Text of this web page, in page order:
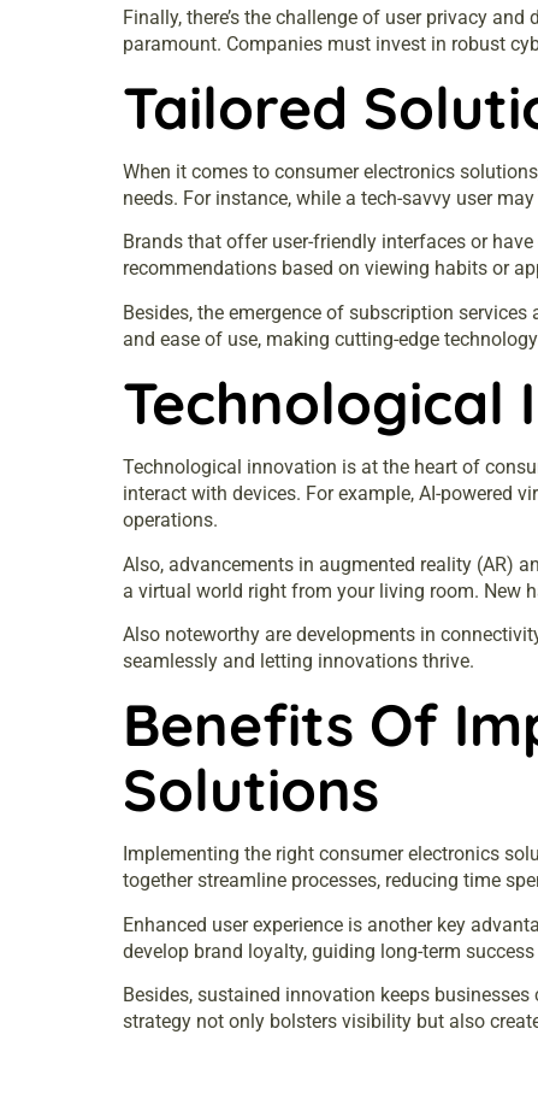
Finally, there’s the challenge of user privacy
paramount. Companies must invest in robust
Tailored
When it comes to consumer electronics
needs. For instance, while a tech-savvy user
Brands that offer user-friendly interfaces or
recommendations based on viewing habits or
Besides, the emergence of subscription
and ease of use, making cutting-edge
Technological
Technological innovation is at the heart of
interact with devices. For example, AI-powered
operations.
Also, advancements in augmented reality (AR)
a virtual world right from your living room. New
Also noteworthy are developments in
seamlessly and letting innovations thrive.
Benefits Of
Solutions
Implementing the right consumer electronics
together streamline processes, reducing time
Enhanced user experience is another key
develop brand loyalty, guiding long-term
Besides, sustained innovation keeps
strategy not only bolsters visibility but also